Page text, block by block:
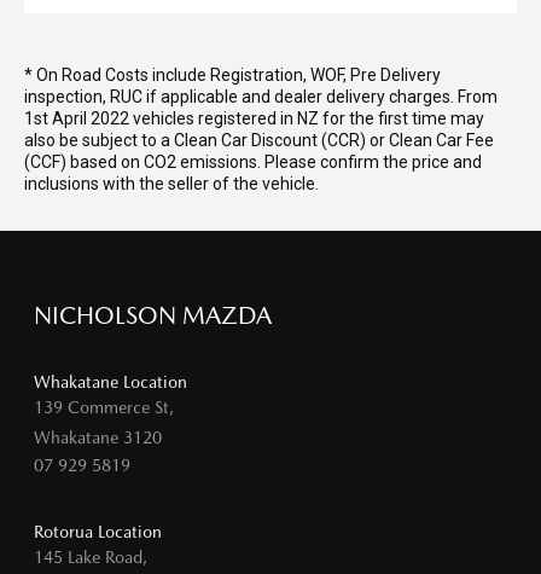
* On Road Costs include Registration, WOF, Pre Delivery
inspection, RUC if applicable and dealer delivery charges. From
1st April 2022 vehicles registered in NZ for the first time may
also be subject to a Clean Car Discount (CCR) or Clean Car Fee
(CCF) based on CO2 emissions. Please confirm the price and
inclusions with the seller of the vehicle.
NICHOLSON MAZDA
Whakatane Location
139 Commerce St,
Whakatane 3120
07 929 5819
Rotorua Location
145 Lake Road,